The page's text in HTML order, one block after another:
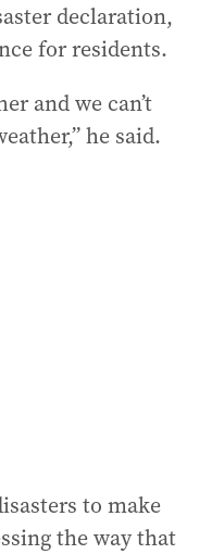
declaration,
for residents.
and we can’t
he said.
to make
the way that